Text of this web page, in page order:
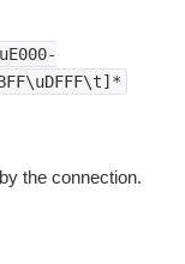
the connection.